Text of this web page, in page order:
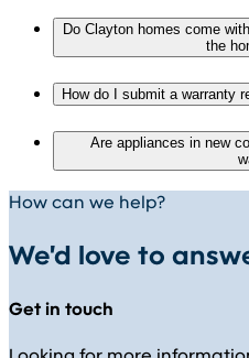
Do Clayton homes come
the
How do I submit a warranty
Are appliances in new
How can we help?
We'd love to
Get in touch